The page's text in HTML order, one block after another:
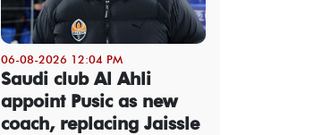
06-08-2026 12:04 PM
Saudi club Al Ahli
appoint Pusic as new
coach, replacing Jaissle